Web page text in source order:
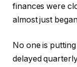
finances were
almost just
No one is
delayed